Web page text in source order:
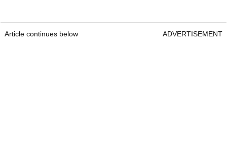
Article continues below ADVERTISEMENT